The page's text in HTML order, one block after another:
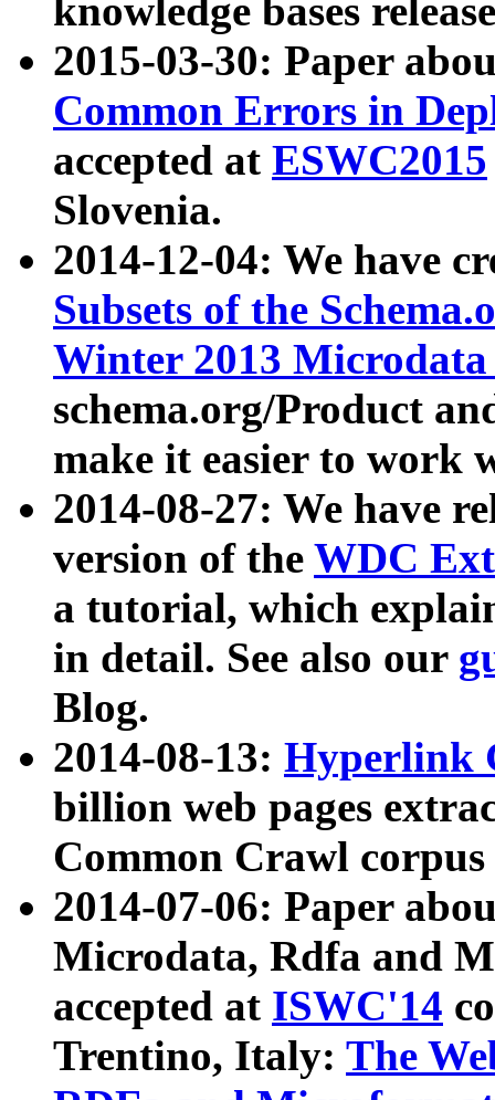
knowledge bases
2015-03-30: Paper
Common Errors in
accepted at ESWC2015
Slovenia.
2014-12-04: We have
Subsets of the
Winter 2013
schema.org/Product
make it easier to work
2014-08-27: We have
version of the WDC
a tutorial, which
in detail. See also our
Blog.
2014-08-13: Hyperlink
billion web pages
Common Crawl
2014-07-06: Paper
Microdata, Rdfa and
accepted at ISWC'14
Trentino, Italy: The